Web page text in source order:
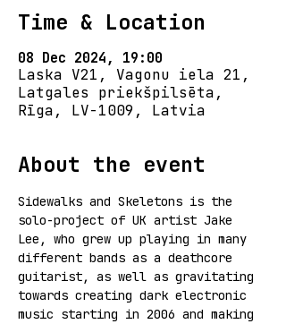
Time & Location
08 Dec 2024, 19:00
Laska V21, Vagonu iela 21,
Latgales priekšpilsēta,
Rīga, LV-1009, Latvia
About the event
Sidewalks and Skeletons is the
solo-project of UK artist Jake
Lee, who grew up playing in many
different bands as a deathcore
guitarist, as well as gravitating
towards creating dark electronic
music starting in 2006 and making